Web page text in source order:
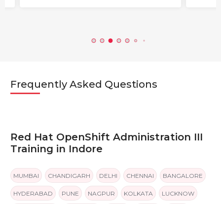
Frequently Asked Questions
Red Hat OpenShift Administration III
Training in Indore
MUMBAI CHANDIGARH DELHI CHENNAI BANGALORE
HYDERABAD PUNE NAGPUR KOLKATA LUCKNOW